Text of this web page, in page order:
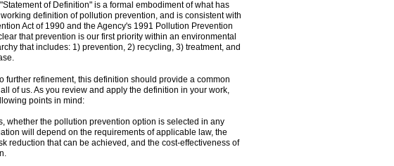
of Definition" is a formal embodiment of what has
definition of pollution prevention, and is consistent with
Act of 1990 and the Agency's 1991 Pollution Prevention
that prevention is our first priority within an environmental
that includes: 1) prevention, 2) recycling, 3) treatment, and
further refinement, this definition should provide a common
of us. As you review and apply the definition in your work,
points in mind:
whether the pollution prevention option is selected in any
will depend on the requirements of applicable law, the
reduction that can be achieved, and the cost-effectiveness of